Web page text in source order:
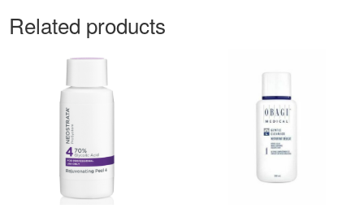
Related products